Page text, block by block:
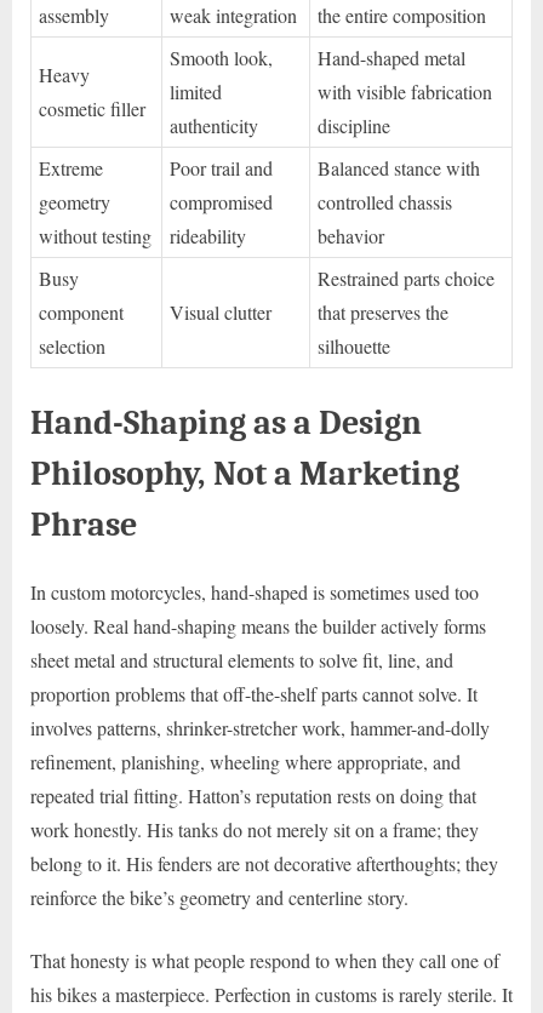
assembly
weak integration
the entire composition
Heavy
cosmetic filler
Smooth look,
limited
authenticity
Hand-shaped metal
with visible fabrication
discipline
Extreme
geometry
without testing
Poor trail and
compromised
rideability
Balanced stance with
controlled chassis
behavior
Busy
component
selection
Visual clutter
Restrained parts choice
that preserves the
silhouette
Hand-Shaping as a Design
Philosophy, Not a Marketing
Phrase
In custom motorcycles, hand-shaped is sometimes used too
loosely. Real hand-shaping means the builder actively forms
sheet metal and structural elements to solve fit, line, and
proportion problems that off-the-shelf parts cannot solve. It
involves patterns, shrinker-stretcher work, hammer-and-dolly
refinement, planishing, wheeling where appropriate, and
repeated trial fitting. Hatton’s reputation rests on doing that
work honestly. His tanks do not merely sit on a frame; they
belong to it. His fenders are not decorative afterthoughts; they
reinforce the bike’s geometry and centerline story.
That honesty is what people respond to when they call one of
his bikes a masterpiece. Perfection in customs is rarely sterile. It